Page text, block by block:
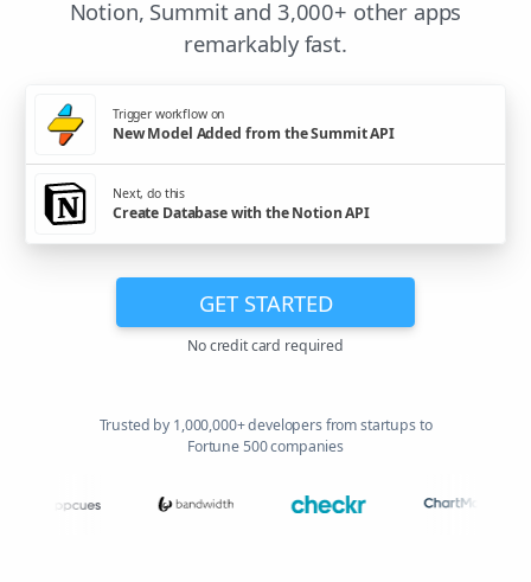
Notion, Summit and 3,000+ other apps
remarkably fast.
Trigger workflow on
New Model Added from the Summit API
Next, do this
Create Database with the Notion API
GET STARTED
No credit card required
Trusted by 1,000,000+ developers from startups to
Fortune 500 companies